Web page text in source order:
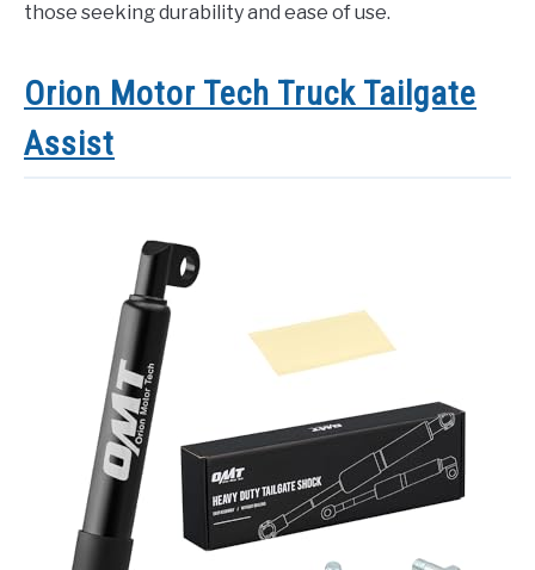
those seeking durability and ease of use.
Orion Motor Tech Truck Tailgate
Assist